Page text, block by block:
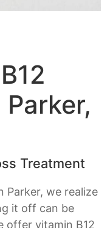
Treatment
Parker, we realize
it off can be
offer vitamin B12
boost. New
and diets